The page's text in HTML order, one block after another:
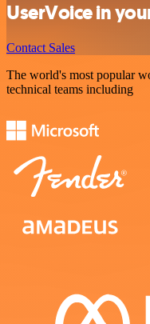
UserVoice in
Contact Sales
The world's most popular
technical teams including